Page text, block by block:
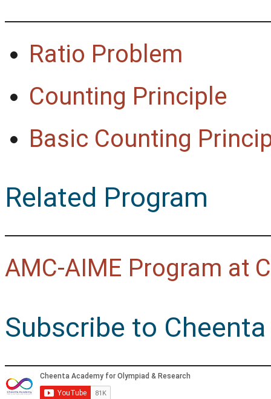
Ratio Problem
Counting Principle
Basic Counting
Related Program
AMC-AIME Program at
Subscribe to